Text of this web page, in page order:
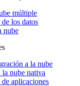
múltiple
los datos
nube
a la nube
nube nativa
aplicaciones